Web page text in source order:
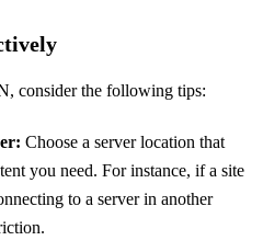
consider the following tips:
Choose a server location that
you need. For instance, if a site
to a server in another